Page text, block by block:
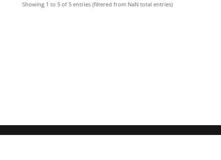
Showing 1 to 5 of 5 entries (filtered from NaN total entries)